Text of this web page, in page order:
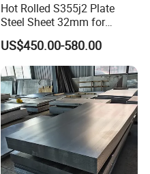
Hot Rolled S355j2 Plate
Steel Sheet 32mm for
Construction
US$450.00-580.00